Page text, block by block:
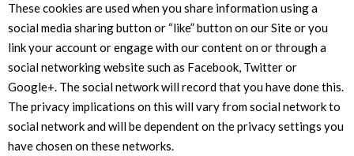
These cookies are used when you share information using a
social media sharing button or “like” button on our Site or you
link your account or engage with our content on or through a
social networking website such as Facebook, Twitter or
Google+. The social network will record that you have done this.
The privacy implications on this will vary from social network to
social network and will be dependent on the privacy settings you
have chosen on these networks.